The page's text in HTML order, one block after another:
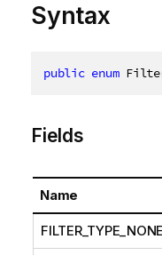
Syntax
public enum
Fields
Name
FILTER_TYPE_NONE